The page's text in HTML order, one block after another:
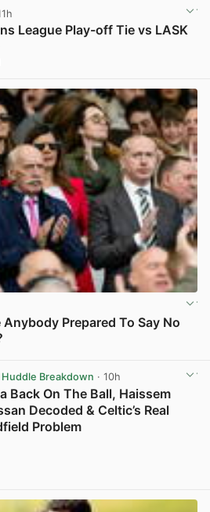
League Play-off Tie vs LASK
Prepared To Say No
Breakdown · 10h
Back On The Ball, Haissem
Decoded & Celtic’s Real
Problem